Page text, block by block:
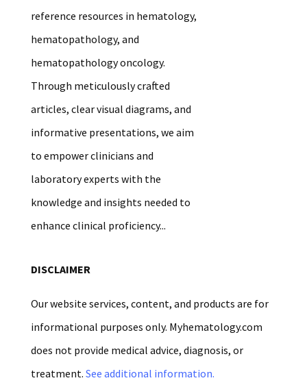
reference resources in hematology,
hematopathology, and
hematopathology oncology.
Through meticulously crafted
articles, clear visual diagrams, and
informative presentations, we aim
to empower clinicians and
laboratory experts with the
knowledge and insights needed to
enhance clinical proficiency...
DISCLAIMER
Our website services, content, and products are for
informational purposes only. Myhematology.com
does not provide medical advice, diagnosis, or
treatment. See additional information.